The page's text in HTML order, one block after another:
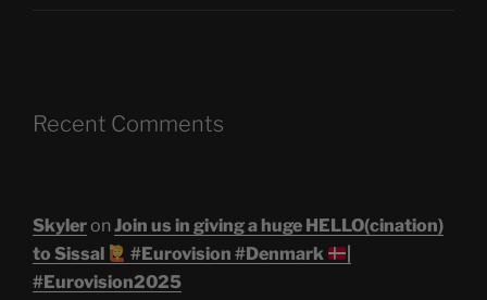
Recent Comments
Skyleron Join us in giving a huge HELLO(cination)
to Sissal
#Eurovision #Denmark
#Eurovision2025